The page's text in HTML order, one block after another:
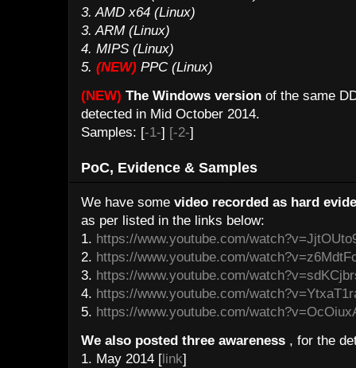
3. AMD x64 (Linux)
3. ARM (Linux)
4. MIPS (Linux)
5. (NEW) PPC (Linux)
(NEW) The Windows version of the same
detected in Mid October 2014.
Samples: [-1-] [-2-]
PoC, Evidence & Samples
We have some video recorded as hard
as per listed in the links below:
1. https://www.youtube.com/
2. https://www.youtube.com/
3. https://www.youtube.com/
4. https://www.youtube.com/
5. https://www.youtube.com/
We also posted three awareness , for the
1. May 2014 [link]